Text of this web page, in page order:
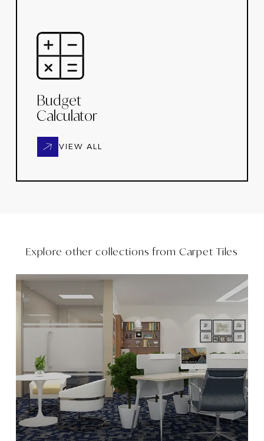
Budget
Calculator
VIEW ALL
Explore other collections from Carpet Tiles